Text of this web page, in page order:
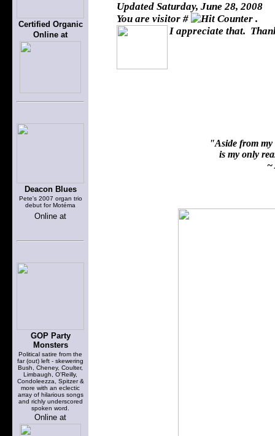
Certified Organic
Online at
Deacon Blues
Pete's 2007 organ trio
debut for Motéma
Online at
GOP Party
Monsters
Political satire from the
far (out) left - skewering
Bush, Cheney, Coulter,
Limbaugh, O'Reilly,
Condoleezza, Spitzer &
more with an eclectic
array of hilarious songs
and richly underscored
spoken word.
Online at
Updated Saturday, June 28, 2008
You are visitor #
.
I appreciate that.
"Aside from my
is my only
~